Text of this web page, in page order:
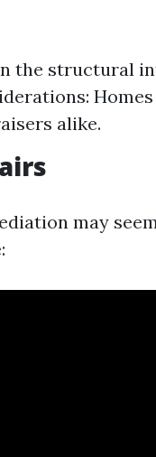
the structural
alike.
may